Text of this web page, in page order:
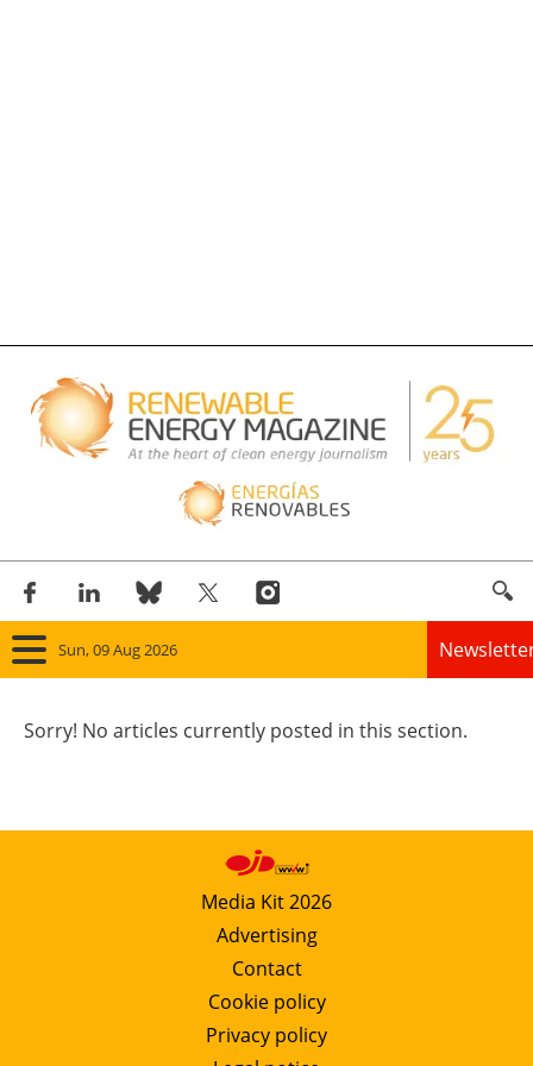
Sun, 09 Aug 2026
Wind
Solar
Bioenergy
Other renewables
Storage
Sorry! No articles currently posted in this section.
Media Kit 2026
Advertising
Contact
Cookie policy
Privacy policy